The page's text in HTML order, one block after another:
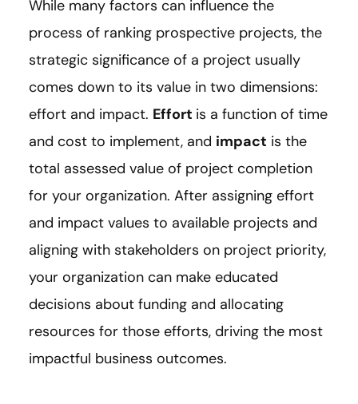
While many factors can influence the
process of ranking prospective projects, the
strategic significance of a project usually
comes down to its value in two dimensions:
effort and impact. Effort is a function of time
and cost to implement, and impact is the
total assessed value of project completion
for your organization. After assigning effort
and impact values to available projects and
aligning with stakeholders on project priority,
your organization can make educated
decisions about funding and allocating
resources for those efforts, driving the most
impactful business outcomes.